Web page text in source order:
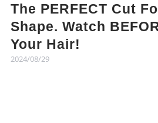
The PERFECT Cut
Shape. Watch
Your Hair!
2024/08/29